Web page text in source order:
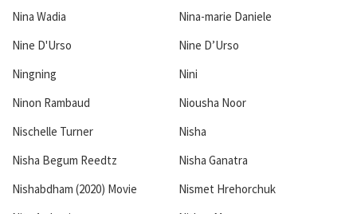
Nina Wadia
Nina-marie Daniele
Nine D'Urso
Nine D’Urso
Ningning
Nini
Ninon Rambaud
Niousha Noor
Nischelle Turner
Nisha
Nisha Begum Reedtz
Nisha Ganatra
Nishabdham (2020) Movie
Nismet Hrehorchuk